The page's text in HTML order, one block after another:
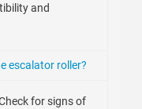
and
escalator roller?
for signs of